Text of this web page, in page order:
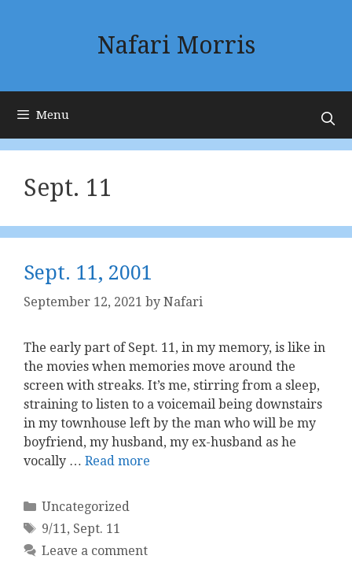
Nafari Morris
Menu
Sept. 11
Sept. 11, 2001
September 12, 2021 by Nafari
The early part of Sept. 11, in my memory, is like in
the movies when memories move around the
screen with streaks. It’s me, stirring from a sleep,
straining to listen to a voicemail being downstairs
in my townhouse left by the man who will be my
boyfriend, my husband, my ex-husband as he
vocally … Read more
Categories
Uncategorized
Tags
9/11, Sept. 11
Leave a comment